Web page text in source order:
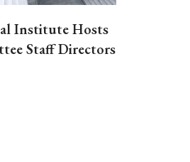
Institute Hosts
Staff Directors